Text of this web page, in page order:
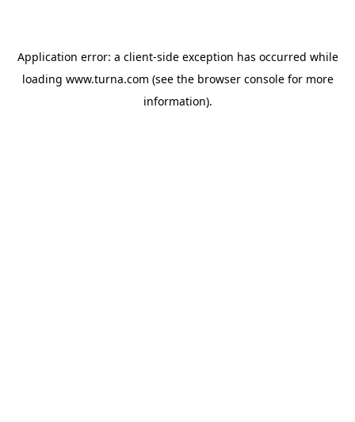
Application error: a client-side exception has occurred while
loading www.turna.com (see the browser consolefor more
information).